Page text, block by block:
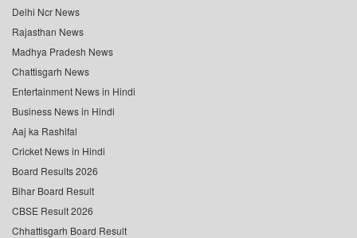
Delhi Ncr News
Rajasthan News
Madhya Pradesh News
Chattisgarh News
Entertainment News in Hindi
Business News in Hindi
Aaj ka Rashifal
Cricket News in Hindi
Board Results 2026
Bihar Board Result
CBSE Result 2026
Chhattisgarh Board Result